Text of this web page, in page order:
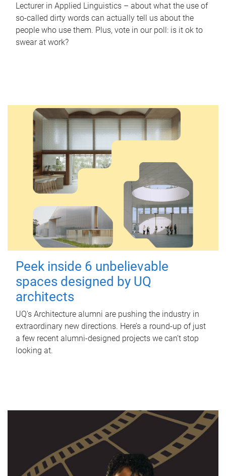
Lecturer in Applied Linguistics – about what the use of
so-called dirty words can actually tell us about the
people who use them. Plus, vote in our poll: is it ok to
swear at work?
Peek inside 6 unbelievable
spaces designed by UQ
architects
UQ's Architecture alumni are pushing the industry in
extraordinary new directions. Here’s a round-up of just
a few recent alumni-designed projects we can’t stop
looking at.